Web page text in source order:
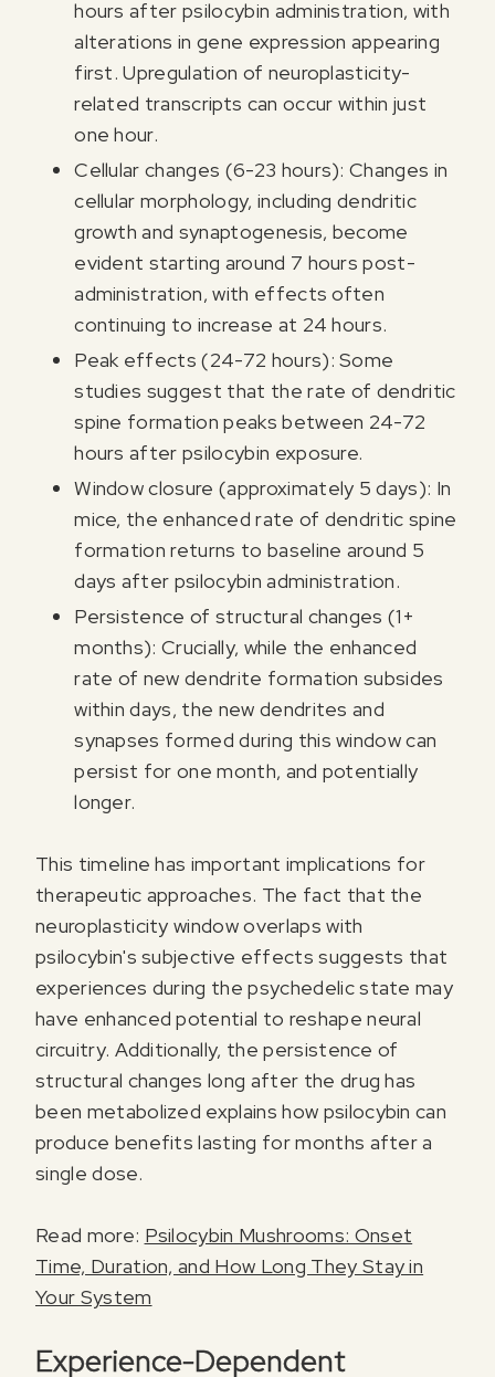
hours after psilocybin administration, with
alterations in gene expression appearing
first. Upregulation of neuroplasticity-
related transcripts can occur within just
one hour.
Cellular changes (6-23 hours): Changes in
cellular morphology, including dendritic
growth and synaptogenesis, become
evident starting around 7 hours post-
administration, with effects often
continuing to increase at 24 hours.
Peak effects (24-72 hours): Some
studies suggest that the rate of dendritic
spine formation peaks between 24-72
hours after psilocybin exposure.
Window closure (approximately 5 days): In
mice, the enhanced rate of dendritic spine
formation returns to baseline around 5
days after psilocybin administration.
Persistence of structural changes (1+
months): Crucially, while the enhanced
rate of new dendrite formation subsides
within days, the new dendrites and
synapses formed during this window can
persist for one month, and potentially
longer.
This timeline has important implications for
therapeutic approaches. The fact that the
neuroplasticity window overlaps with
psilocybin's subjective effects suggests that
experiences during the psychedelic state may
have enhanced potential to reshape neural
circuitry. Additionally, the persistence of
structural changes long after the drug has
been metabolized explains how psilocybin can
produce benefits lasting for months after a
single dose.
Read more: Psilocybin Mushrooms: Onset
Time, Duration, and How Long They Stay in
Your System
Experience-Dependent